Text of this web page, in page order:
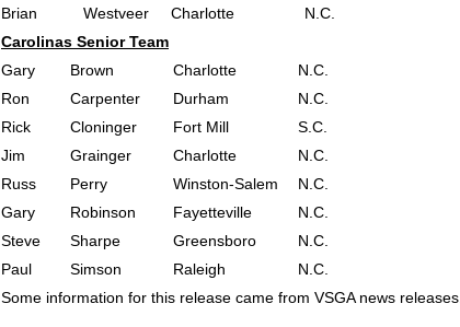
Brian
Westveer Charlotte
N.C.
Carolinas Senior Team
Gary
Brown Charlotte
N.C.
Ron
Carpenter Durham
N.C.
Rick
Cloninger Fort Mill
S.C.
Jim
Grainger Charlotte
N.C.
Russ
Perry Winston-Salem
N.C.
Gary
Robinson Fayetteville
N.C.
Steve
Sharpe Greensboro
N.C.
Paul
Simson Raleigh
N.C.
Some information for this release came from VSGA news releases.